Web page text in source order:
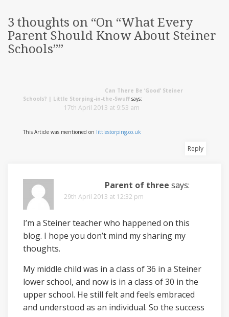
3 thoughts on “On “What Every
Parent Should Know About Steiner
Schools””
Can There Be ‘Good’ Steiner
Schools? | Little Storping-in-the-Swuff says:
17th April 2013 at 9:53 am
This Article was mentioned on littlestorping.co.uk
Reply
Parent of three says:
29th April 2013 at 12:32 pm
I’m a Steiner teacher who happened on this
blog. I hope you don’t mind my sharing my
thoughts.
My middle child was in a class of 36 in a Steiner
lower school, and now is in a class of 30 in the
upper school. He still felt and feels embraced
and understood as an individual. So the success